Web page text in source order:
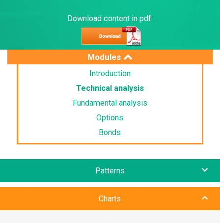
Download content in pdf:
Modules
Introduction
Technical analysis
Fundamental analysis
Options
Bonds
Patterns
Charts